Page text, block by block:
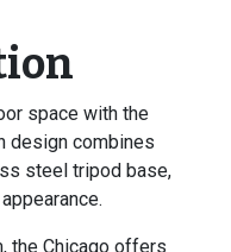
space with the
design combines
steel tripod base,
the Chicago offers